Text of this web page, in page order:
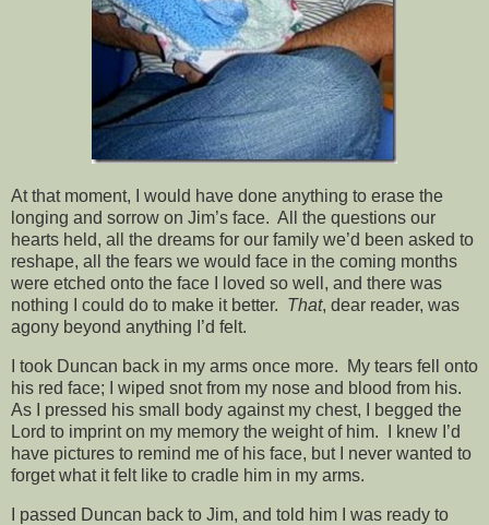
At that moment, I would have done anything to erase the
longing and sorrow on Jim’s face. All the questions our
hearts held, all the dreams for our family we’d been asked to
reshape, all the fears we would face in the coming months
were etched onto the face I loved so well, and there was
nothing I could do to make it better. That, dear reader, was
agony beyond anything I’d felt.
I took Duncan back in my arms once more. My tears fell onto
his red face; I wiped snot from my nose and blood from his.
As I pressed his small body against my chest, I begged the
Lord to imprint on my memory the weight of him. I knew I’d
have pictures to remind me of his face, but I never wanted to
forget what it felt like to cradle him in my arms.
I passed Duncan back to Jim, and told him I was ready to